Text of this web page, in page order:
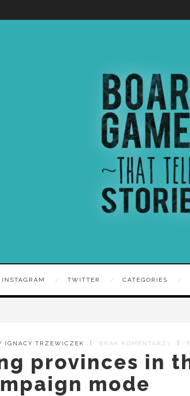
INSTAGRAM TWITTER CATEGORIES
IGNACY TRZEWICZEK BRAK KOMENTARZY
provinces in
mode